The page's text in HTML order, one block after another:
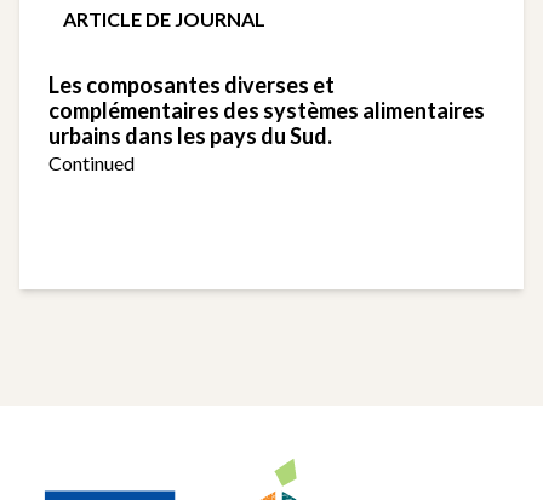
ARTICLE DE JOURNAL
Les composantes diverses et
complémentaires des systèmes alimentaires
urbains dans les pays du Sud.
Continued